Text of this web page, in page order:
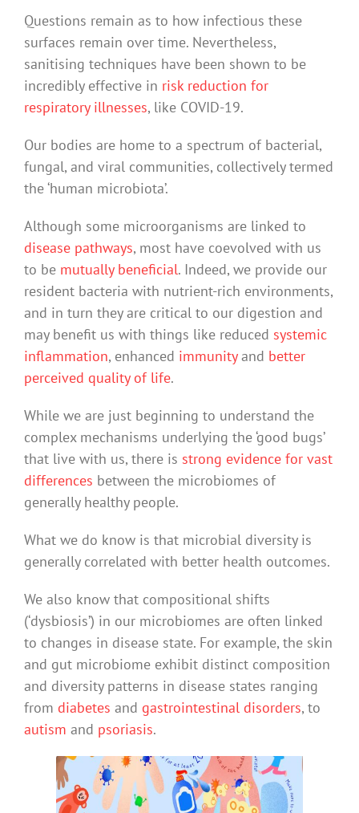
Questions remain as to how infectious these
surfaces remain over time. Nevertheless,
sanitising techniques have been shown to be
incredibly effective in risk reduction for
respiratory illnesses, like COVID-19.
Our bodies are home to a spectrum of bacterial,
fungal, and viral communities, collectively termed
the ‘human microbiota’.
Although some microorganisms are linked to
disease pathways, most have coevolved with us
to be mutually beneficial. Indeed, we provide our
resident bacteria with nutrient-rich environments,
and in turn they are critical to our digestion and
may benefit us with things like reduced systemic
inflammation, enhanced immunityand better
perceived quality of life.
While we are just beginning to understand the
complex mechanisms underlying the ‘good bugs’
that live with us, there is strong evidence for vast
differences between the microbiomes of
generally healthy people.
What we do know is that microbial diversity is
generally correlated with better health outcomes.
We also know that compositional shifts
(‘dysbiosis’) in our microbiomes are often linked
to changes in disease state. For example, the skin
and gut microbiome exhibit distinct composition
and diversity patterns in disease states ranging
from diabetes and gastrointestinal disorders, to
autism and psoriasis.